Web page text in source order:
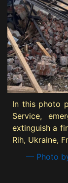
In this photo
Service,
extinguish a
Rih, Ukraine,
— Photo